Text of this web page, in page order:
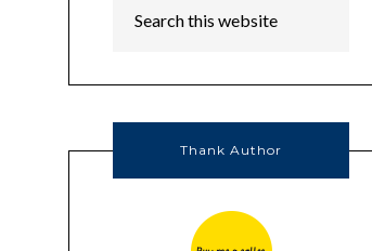
Thank Author